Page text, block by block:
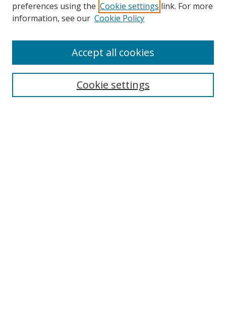
Search
Select context to search:
preferences using the Cookie settings link. For more
information, see our Cookie Policy
Cookie settings
Accept all cookies